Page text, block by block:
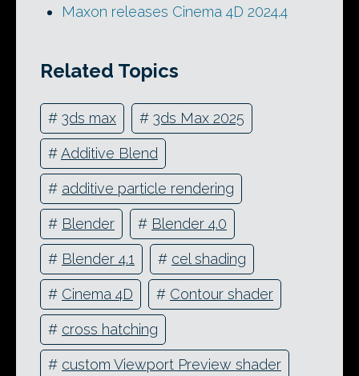
Maxon releases Cinema 4D 2024.4
Related Topics
# 3ds max # 3ds Max 2025
#Additive Blend
# additive particle rendering
# Blender # Blender 4.0
# Blender 4.1 # cel shading
# Cinema 4D # Contour shader
# cross hatching
# custom Viewport Preview shader